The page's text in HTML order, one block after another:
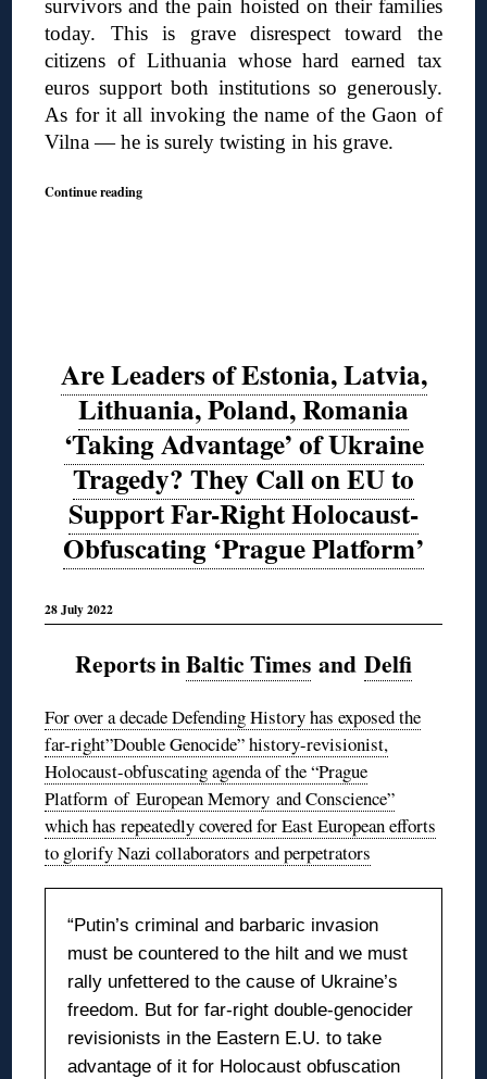
survivors and the pain hoisted on their families
today. This is grave disrespect toward the
citizens of Lithuania whose hard earned tax
euros support both institutions so generously.
As for it all invoking the name of the Gaon of
Vilna — he is surely twisting in his grave.
Continue reading
Are Leaders of Estonia, Latvia,
Lithuania, Poland, Romania
‘Taking Advantage’ of Ukraine
Tragedy? They Call on EU to
Support Far-Right Holocaust-
Obfuscating ‘Prague Platform’
28 July 2022
Reports inBaltic Times and Delfi
For over a decade Defending History has exposed the
far-right”Double Genocide” history-revisionist,
Holocaust-obfuscating agenda of the “Prague
Platform of European Memory and Conscience”
which has repeatedly covered for East European efforts
to glorify Nazi collaborators and perpetrators
“Putin’s criminal and barbaric invasion
must be countered to the hilt and we must
rally unfettered to the cause of Ukraine’s
freedom. But for far-right double-genocider
revisionists in the Eastern E.U. to take
advantage of it for Holocaust obfuscation